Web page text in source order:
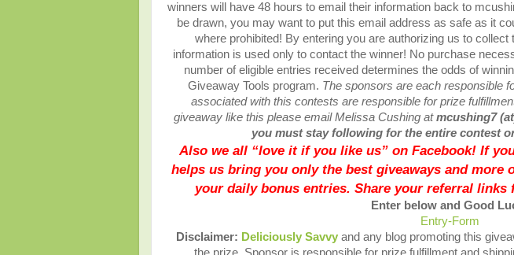
winners will have 48 hours to email their information back to
be drawn, you may want to put this email address as safe as it
where prohibited! By entering you are authorizing us to collect
information is used only to contact the winner! No purchase
number of eligible entries received determines the odds of
Giveaway Tools program. The sponsors are each responsible
associated with this contests are responsible for prize
giveaway like this please email Melissa Cushing atmcushing7
you must stay following for the entire contest
Also we all “love it if you like us” on Facebook! If
helps us bring you only the best giveaways and
your daily bonus entries. Share your referral links
Enter below and Good
Entry-Form
Disclaimer: Deliciously Savvyand any blog promoting this